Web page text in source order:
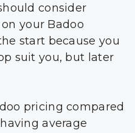
consider
your Badoo
start because you
suit you, but later
pricing compared
average